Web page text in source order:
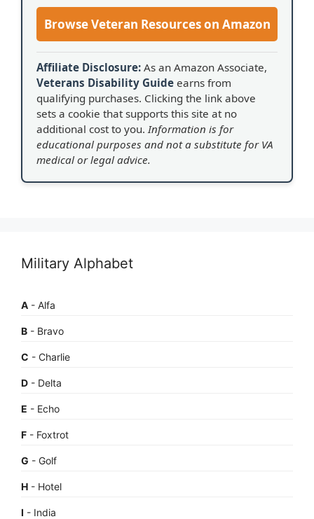
Browse Veteran Resources on Amazon
Affiliate Disclosure: As an Amazon Associate,
Veterans Disability Guide earns from
qualifying purchases. Clicking the link above
sets a cookie that supports this site at no
additional cost to you. Information is for
educational purposes and not a substitute for VA
medical or legal advice.
Military Alphabet
A - Alfa
B - Bravo
C - Charlie
D - Delta
E - Echo
F - Foxtrot
G - Golf
H - Hotel
I - India